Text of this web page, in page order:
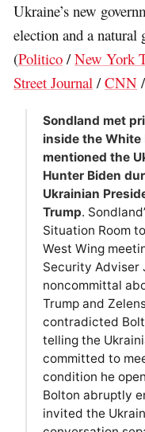
Ukraine’s new
election and a
(Politico /New York
Street Journal /CNN
Sondland met
inside the White
mentioned the
Hunter Biden
Ukrainian
Trump.
Situation Room
West Wing
Security Adviser
noncommittal
Trump and
contradicted
telling the
committed to
condition he
Bolton abruptly
invited the